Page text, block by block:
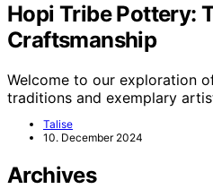
Hopi Tribe Pottery:
Craftsmanship
Welcome to our exploration
traditions and exemplary
Talise
10. December 2024
Archives